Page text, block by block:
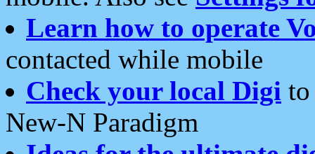
Learn how to operate
contacted while mobile
Check your local Digi
New-N Paradigm